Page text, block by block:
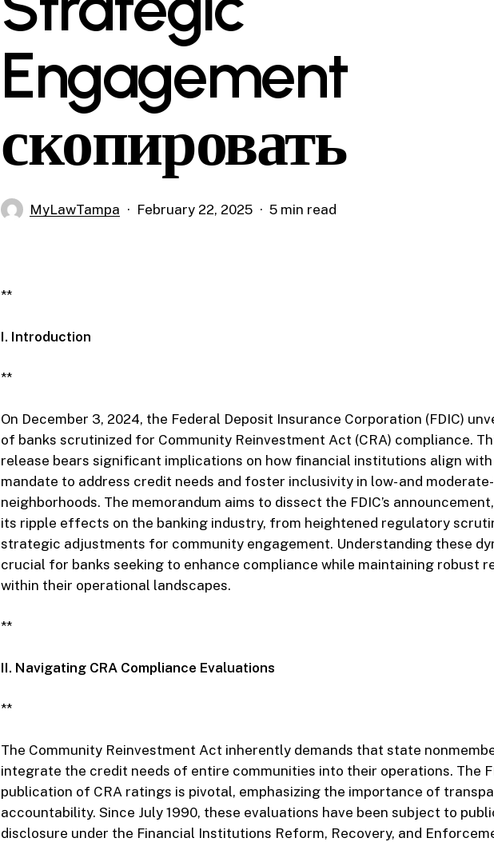
Engagement
скопировать
MyLawTampa February 22, 2025 5 min read
**
I. Introduction
**
On December 3, 2024, the Federal Deposit Insurance Corporation (FDIC)
of banks scrutinized for Community Reinvestment Act (CRA) compliance.
release bears significant implications on how financial institutions align
mandate to address credit needs and foster inclusivity in low- and
neighborhoods. The memorandum aims to dissect the FDIC’s
its ripple effects on the banking industry, from heightened regulatory
strategic adjustments for community engagement. Understanding these
crucial for banks seeking to enhance compliance while maintaining robust
within their operational landscapes.
**
II. Navigating CRA Compliance Evaluations
**
The Community Reinvestment Act inherently demands that state
integrate the credit needs of entire communities into their operations. The
publication of CRA ratings is pivotal, emphasizing the importance of
accountability. Since July 1990, these evaluations have been subject to
disclosure under the Financial Institutions Reform, Recovery, and